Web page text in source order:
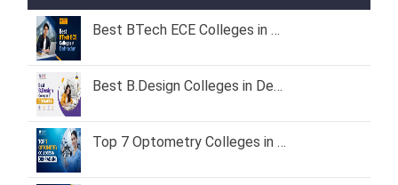
Best BTech ECE Colleges in Dehradun 2026 – Fees, Admission & Placement
Best B.Design Colleges in Dehradun (2026) – Fees, Admission & Placement
Top 7 Optometry Colleges in Dehradun: Course, Fees & Admission Guide (2026)